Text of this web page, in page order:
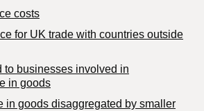
costs
for UK trade with countries outside
to businesses involved in
in goods
in goods disaggregated by smaller